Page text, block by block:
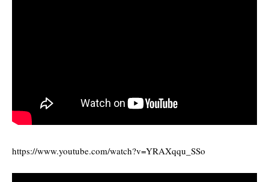
https://www.youtube.com/watch?v=YRAXqqu_SSo